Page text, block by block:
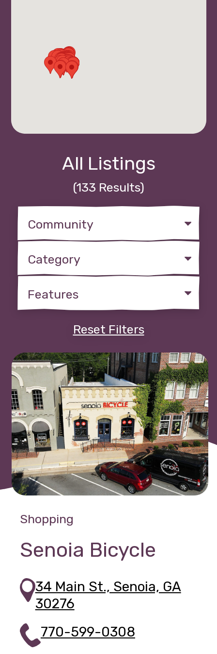
All Listings
(133 Results)
Reset Filters
Shopping
Senoia Bicycle
34 Main St., Senoia, GA
30276
770-599-0308